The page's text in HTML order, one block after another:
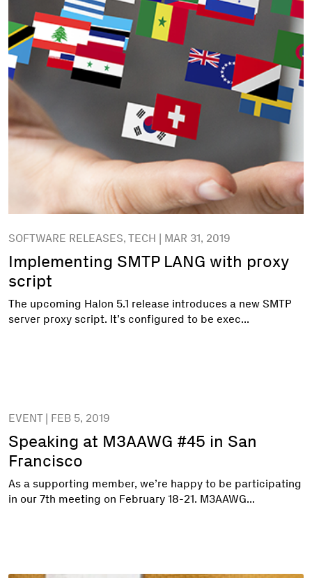
SOFTWARE RELEASES, TECH | MAR 31, 2019
Implementing SMTP LANG with proxy
script
The upcoming Halon 5.1 release introduces a new SMTP
server proxy script. It’s configured to be exec...
EVENT | FEB 5, 2019
Speaking at M3AAWG #45 in San
Francisco
As a supporting member, we’re happy to be participating
in our 7th meeting on February 18-21. M3AAWG...